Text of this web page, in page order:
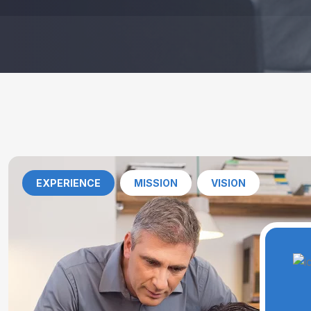
EXPERIENCE MISSION VISION